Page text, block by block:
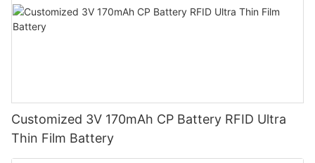
Customized 3V 170mAh CP Battery RFID Ultra
Thin Film Battery